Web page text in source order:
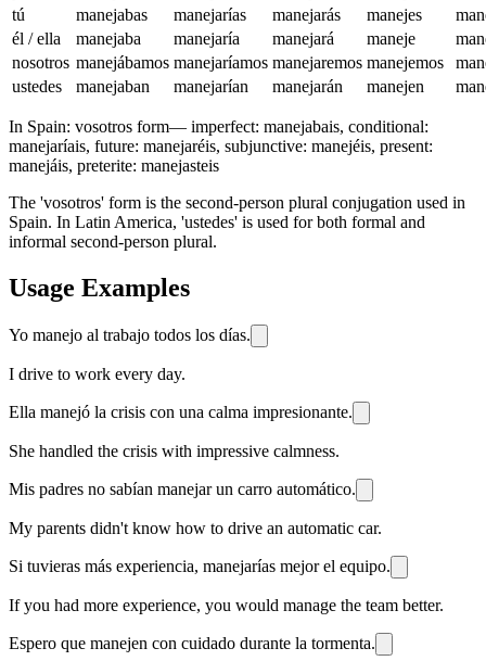
tú
manejabas manejarías manejarás manejes
él / ella
manejaba manejaría manejará maneje
nosotros manejábamos manejaríamos manejaremos manejemos
ustedes
manejaban manejarían manejarán manejen
In Spain: vosotros form— imperfect: manejabais, conditional:
manejaríais, future: manejaréis, subjunctive: manejéis, present:
manejáis, preterite: manejasteis
The 'vosotros' form is the second-person plural conjugation used in
Spain. In Latin America, 'ustedes' is used for both formal and
informal second-person plural.
Usage Examples
Yo manejo al trabajo todos los días.
I drive to work every day.
Ella manejó la crisis con una calma impresionante.
She handled the crisis with impressive calmness.
Mis padres no sabían manejar un carro automático.
My parents didn't know how to drive an automatic car.
Si tuvieras más experiencia, manejarías mejor el equipo.
If you had more experience, you would manage the team better.
Espero que manejen con cuidado durante la tormenta.